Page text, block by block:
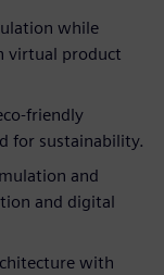
while
virtual product
friendly
for sustainability.
and
and digital
with